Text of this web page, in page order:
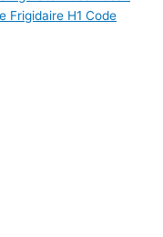
Frigidaire H1 Code